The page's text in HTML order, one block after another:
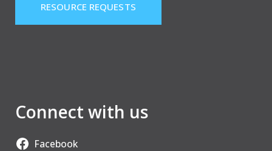
RESOURCE REQUESTS
Connect with us
Facebook